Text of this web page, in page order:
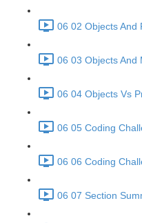
06 02 Objects And
06 03 Objects And
06 04 Objects Vs
06 05 Coding
06 06 Coding
06 07 Section